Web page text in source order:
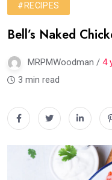
#RECIPES
Bell’s Naked
MRPMWoodman / 4
3 min read